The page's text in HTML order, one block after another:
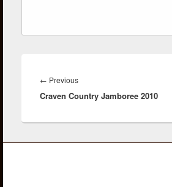
navigation
← PreviousPrevious
post:
Craven Country Jamboree 2010